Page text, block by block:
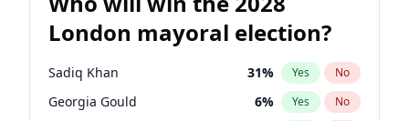
London mayoral election?
Sadiq Khan 31% Yes No
Georgia Gould 6% Yes No